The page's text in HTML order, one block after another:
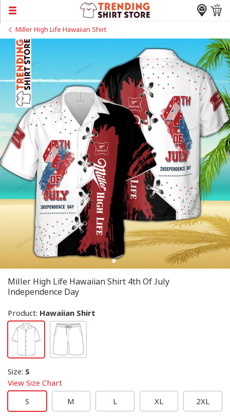
Miller High Life Hawaiian Shirt
Miller High Life Hawaiian Shirt 4th Of July
Independence Day
Product: Hawaiian Shirt
Size: S
View Size Chart
S
M L XL 2XL